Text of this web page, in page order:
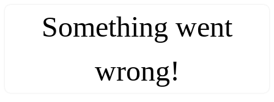
Something went
wrong!